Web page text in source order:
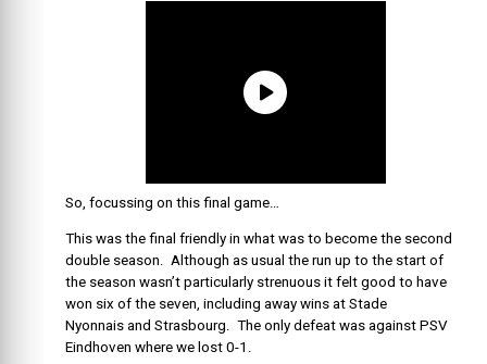
So, focussing on this final game…
This was the final friendly in what was to become the second
double season. Although as usual the run up to the start of
the season wasn’t particularly strenuous it felt good to have
won six of the seven, including away wins at Stade
Nyonnais and Strasbourg. The only defeat was against PSV
Eindhoven where we lost 0-1.